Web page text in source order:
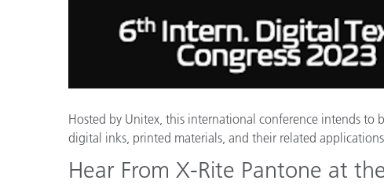
Hosted by Unitex, this international conference intends to
digital inks, printed materials, and their related
Hear From X-Rite Pantone at